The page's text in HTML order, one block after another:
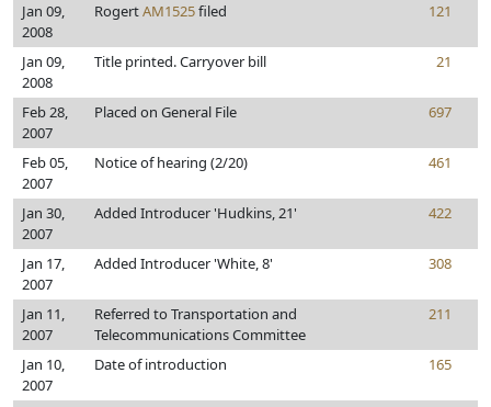
Jan 09,
2008
RogertAM1525filed 121
Jan 09,
2008
Title printed. Carryover bill 21
Feb 28,
2007
Placed on General File 697
Feb 05,
2007
Notice of hearing (2/20) 461
Jan 30,
2007
Added Introducer 'Hudkins, 21' 422
Jan 17,
2007
Added Introducer 'White, 8' 308
Jan 11,
2007
Referred to Transportation and
Telecommunications Committee
211
Jan 10,
2007
Date of introduction 165